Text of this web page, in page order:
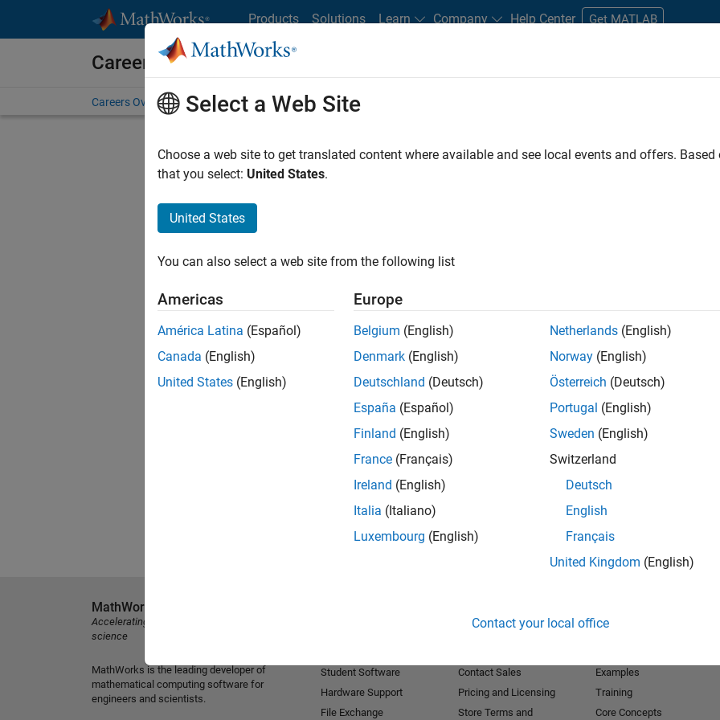
Products Solutions Learn Company Help Center Get MATLAB
Careers at MathWorks
Careers Overview Job Search Office Locations Students and New Careers
FILTERED BY Internships New Career Program (EDG) Program
. If you still don’t find
our Talent Networkto receive updates on new job opportunities.
Select a Web Site
Choose a web site to get translated content where available and see local events and offers.
that you select: United States.
United States
You can also select a web site from the following list
Americas
América Latina (Español)
Canada (English)
United States (English)
Europe
Belgium (English)
Denmark (English)
Deutschland (Deutsch)
España (Español)
Finland (English)
France (Français)
Ireland (English)
Italia (Italiano)
Luxembourg (English)
Netherlands (English)
Norway (English)
Österreich (Deutsch)
Portugal (English)
Sweden (English)
Switzerland
Deutsch
English
Français
United Kingdom (English)
Contact your local office
MathWorks
Accelerating the pace of engineering and
science
MathWorks is the leading developer of
mathematical computing software for
engineers and scientists.
Student Software
Hardware Support
File Exchange
Contact Sales
Pricing and Licensing
Store Terms and
Examples
Training
Core Concepts